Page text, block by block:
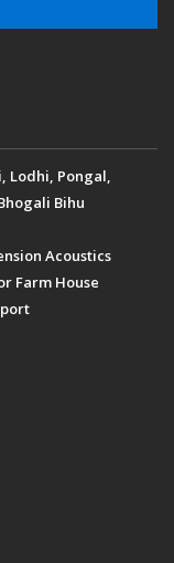
Lodhi, Pongal,
Bihu
Acoustics
Farm House